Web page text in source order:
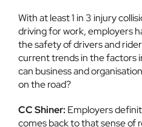
With at least 1 in 3 injury
driving for work, employers
the safety of drivers and
current trends in the factors
can business and
on the road?
CC Shiner: Employers
comes back to that sense of